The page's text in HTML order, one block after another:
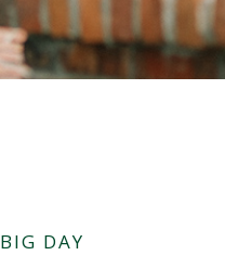
DAY